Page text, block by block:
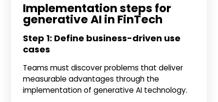
Implementation steps for
generative AI in FinTech
Step 1: Define business-driven use
cases
Teams must discover problems that deliver
measurable advantages through the
implementation of generative AI technology.